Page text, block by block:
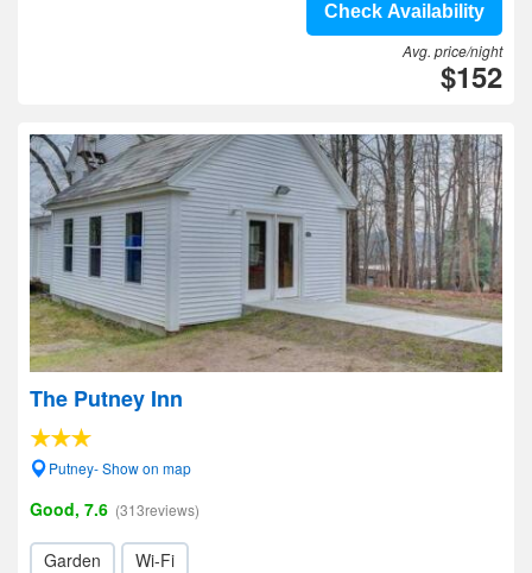
Check Availability
Avg. price/night
$152
The Putney Inn
Putney- Show on map
Good, 7.6 (313reviews)
Garden Wi-Fi